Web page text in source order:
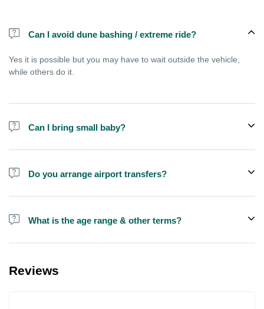
Can I avoid dune bashing / extreme ride?
Yes it is possible but you may have to wait outside the vehicle,
while others do it.
Can I bring small baby?
Childern above 3 years can join a shared tour, but younger babies
Do you arrange airport transfers?
No, We arrange pick up and drop off from hotels and residences
in transit and not staying in any hotel
What is the age range & other terms?
people with serious health issues. For Quad bike the age should
Reviews